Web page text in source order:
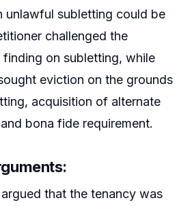
unlawful subletting could be
challenged the
finding on subletting, while
eviction on the grounds
acquisition of alternate
bona fide requirement.
:
that the tenancy was